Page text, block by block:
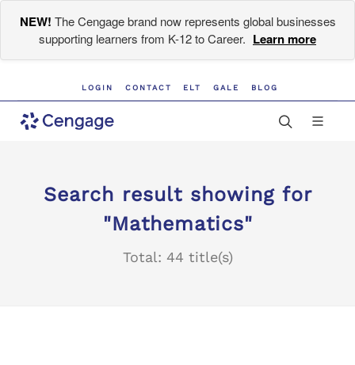
NEW! The Cengage brand now represents global businesses
supporting learners from K-12 to Career. Learn more
LOGIN CONTACT ELT GALE BLOG
Search result showing for
"Mathematics"
Total: 44 title(s)